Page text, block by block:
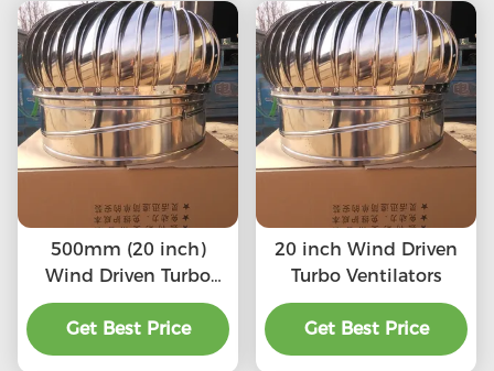
500mm (20 inch)
Wind Driven Turbo
Ventilators
Get Best Price
20 inch Wind Driven
Turbo Ventilators
Get Best Price